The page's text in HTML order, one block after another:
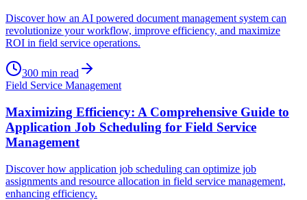
Discover how an AI powered document management system can
revolutionize your workflow, improve efficiency, and maximize
ROI in field service operations.
300 min read
Field Service Management
Maximizing Efficiency: A Comprehensive Guide to
Application Job Scheduling for Field Service
Management
Discover how application job scheduling can optimize job
assignments and resource allocation in field service management,
enhancing efficiency.